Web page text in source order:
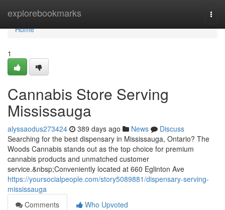
explorebookmarks
Home
Home
1
Cannabis Store Serving
Mississauga
alyssaodus273424 389 days ago News
Discuss
Searching for the best dispensary in Mississauga, Ontario? The
Woods Cannabis stands out as the top choice for premium
cannabis products and unmatched customer
service.&nbsp;Conveniently located at 660 Eglinton Ave
https://yoursocialpeople.com/story5089881/dispensary-serving-
mississauga
Comments
Who Upvoted